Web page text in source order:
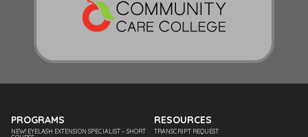
PROGRAMS
NEW! EYELASH EXTENSION SPECIALIST – SHORT
RESOURCES
TRANSCRIPT REQUEST